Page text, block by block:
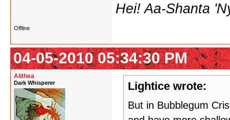
Hei! Aa-Shanta
Offline
04-05-2010 05:34:30 PM
Alithea
Dark Whisperer Lightice wrote:
But in Bubblegum